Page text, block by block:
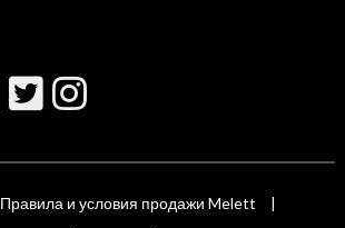
Правила и условия продажи Melett